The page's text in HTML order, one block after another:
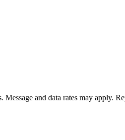
and data rates may apply.